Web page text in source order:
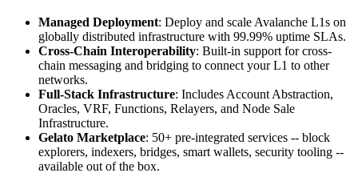
Managed Deployment: Deploy and scale Avalanche L1s on
globally distributed infrastructure with 99.99% uptime SLAs.
Cross-Chain Interoperability: Built-in support for cross-
chain messaging and bridging to connect your L1 to other
networks.
Full-Stack Infrastructure: Includes Account Abstraction,
Oracles, VRF, Functions, Relayers, and Node Sale
Infrastructure.
Gelato Marketplace: 50+ pre-integrated services -- block
explorers, indexers, bridges, smart wallets, security tooling --
available out of the box.